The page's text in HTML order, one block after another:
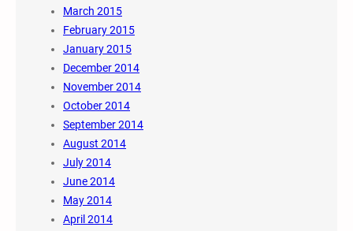
March 2015
February 2015
January 2015
December 2014
November 2014
October 2014
September 2014
August 2014
July 2014
June 2014
May 2014
April 2014